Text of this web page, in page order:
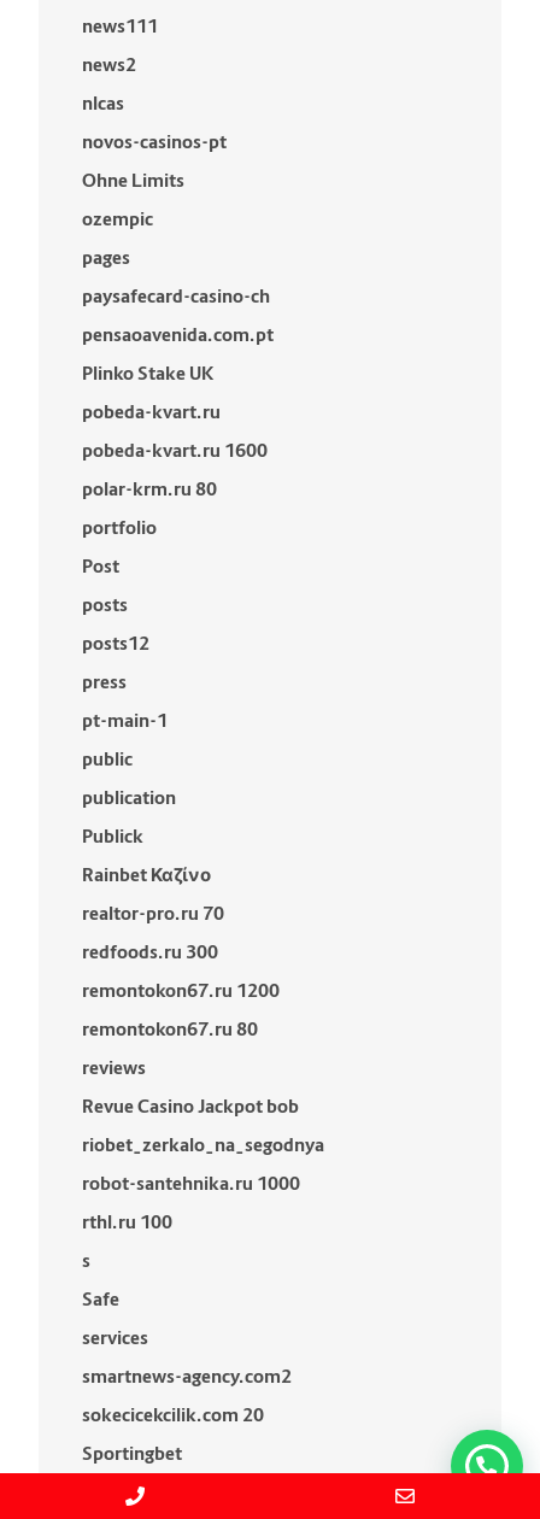
news111
news2
nlcas
novos-casinos-pt
Ohne Limits
ozempic
pages
paysafecard-casino-ch
pensaoavenida.com.pt
Plinko Stake UK
pobeda-kvart.ru
pobeda-kvart.ru 1600
polar-krm.ru 80
portfolio
Post
posts
posts12
press
pt-main-1
public
publication
Publick
Rainbet Καζίνο
realtor-pro.ru 70
redfoods.ru 300
remontokon67.ru 1200
remontokon67.ru 80
reviews
Revue Casino Jackpot bob
riobet_zerkalo_na_segodnya
robot-santehnika.ru 1000
rthl.ru 100
s
Safe
services
smartnews-agency.com2
sokecicekcilik.com 20
Sportingbet
stul-konek.ru 1000